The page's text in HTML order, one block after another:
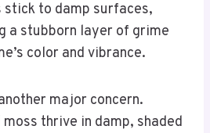
to damp surfaces,
a stubborn layer of grime
color and vibrance.
major concern.
thrive in damp, shaded